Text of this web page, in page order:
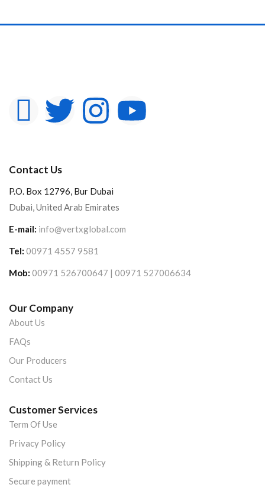
Contact Us
P.O. Box 12796, Bur Dubai
Dubai, United Arab Emirates
E-mail: info@vertxglobal.com
Tel: 00971 4557 9581
Mob: 00971 526700647 | 00971 527006634
Our Company
About Us
FAQs
Our Producers
Contact Us
Customer Services
Term Of Use
Privacy Policy
Shipping & Return Policy
Secure payment